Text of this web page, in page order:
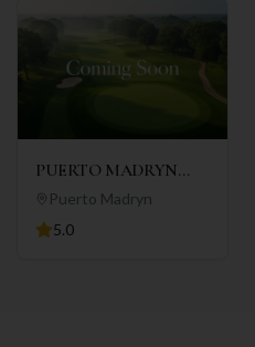
PUERTO MADRYN
GOLF CLUB
Puerto Madryn
5.0